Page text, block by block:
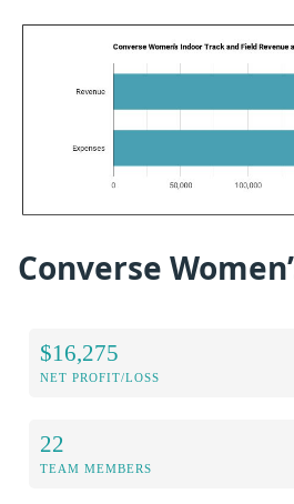
Converse
$16,275
NET PROFIT/LOSS
22
TEAM MEMBERS